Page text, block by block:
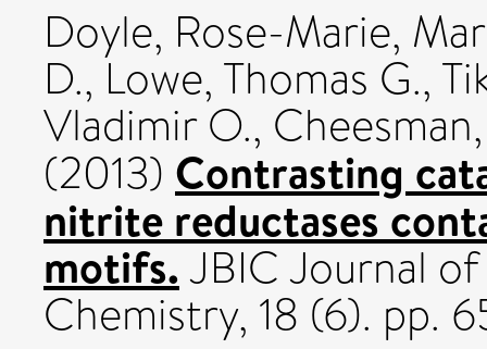
Doyle, Rose-Marie,
D., Lowe, Thomas G.,
Vladimir O.,
(2013) Contrasting
nitrite reductases
motifs.JBIC Journal
Chemistry, 18 (6). pp.